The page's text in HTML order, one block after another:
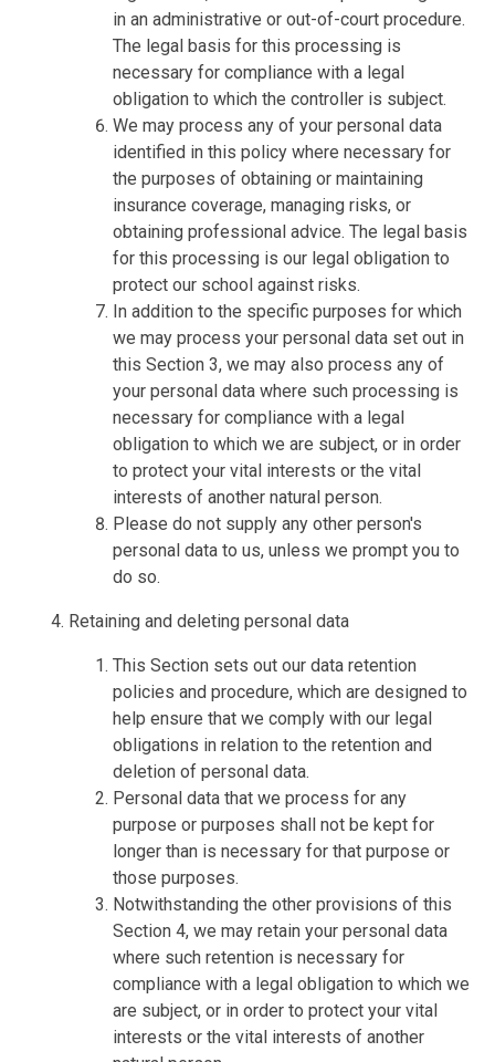
in an administrative or out-of-court procedure.
The legal basis for this processing is
necessary for compliance with a legal
obligation to which the controller is subject.
We may process any of your personal data
identified in this policy where necessary for
the purposes of obtaining or maintaining
insurance coverage, managing risks, or
obtaining professional advice. The legal basis
for this processing is our legal obligation to
protect our school against risks.
In addition to the specific purposes for which
we may process your personal data set out in
this Section 3, we may also process any of
your personal data where such processing is
necessary for compliance with a legal
obligation to which we are subject, or in order
to protect your vital interests or the vital
interests of another natural person.
Please do not supply any other person's
personal data to us, unless we prompt you to
do so.
Retaining and deleting personal data
This Section sets out our data retention
policies and procedure, which are designed to
help ensure that we comply with our legal
obligations in relation to the retention and
deletion of personal data.
Personal data that we process for any
purpose or purposes shall not be kept for
longer than is necessary for that purpose or
those purposes.
Notwithstanding the other provisions of this
Section 4, we may retain your personal data
where such retention is necessary for
compliance with a legal obligation to which we
are subject, or in order to protect your vital
interests or the vital interests of another